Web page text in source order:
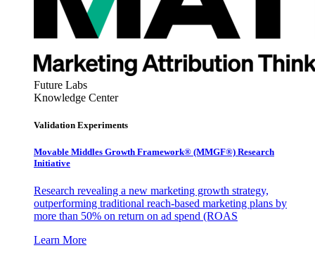
Future Labs
Knowledge Center
Validation Experiments
Movable Middles Growth Framework® (MMGF®) Research
Initiative
Research revealing a new marketing growth strategy,
outperforming traditional reach-based marketing plans by
more than 50% on return on ad spend (ROAS
Learn More